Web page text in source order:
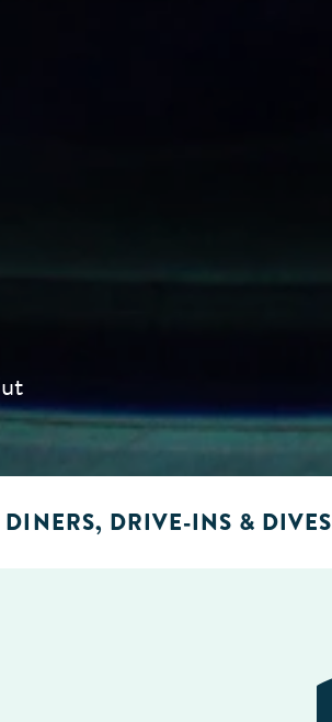
DINERS, DRIVE-INS & DIVES